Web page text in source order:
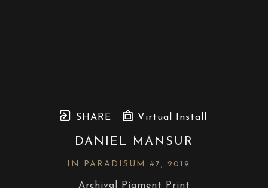
SHARE Virtual Install
DANIEL MANSUR
IN PARADISUM #7 , 2019
Archival Pigment Print